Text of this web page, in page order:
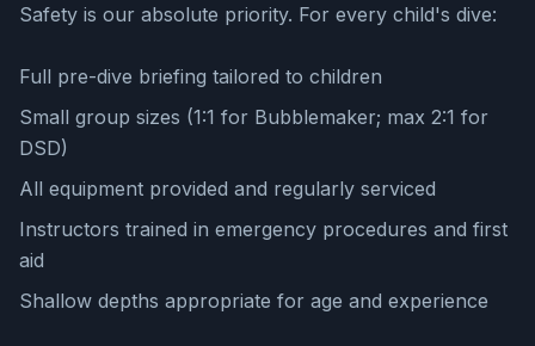
Safety is our absolute priority. For every child's dive:
Full pre-dive briefing tailored to children
Small group sizes (1:1 for Bubblemaker; max 2:1 for
DSD)
All equipment provided and regularly serviced
Instructors trained in emergency procedures and first
aid
Shallow depths appropriate for age and experience